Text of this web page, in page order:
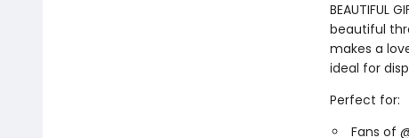
BEAUTIFUL
beautiful
makes a
ideal for
Perfect for:
Fans of